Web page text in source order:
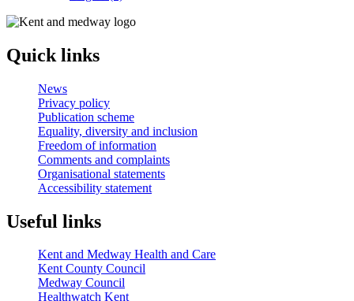
Quick links
News
Privacy policy
Publication scheme
Equality, diversity and inclusion
Freedom of information
Comments and complaints
Organisational statements
Accessibility statement
Useful links
Kent and Medway Health and Care
Kent County Council
Medway Council
Healthwatch Kent